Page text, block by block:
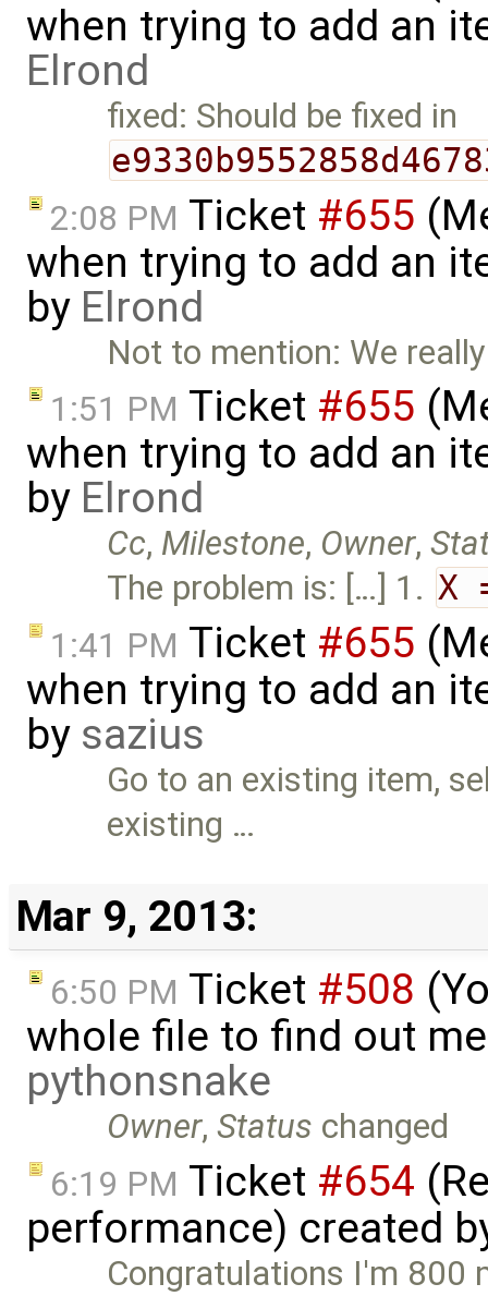
when trying to add an
Elrond
fixed: Should be fixed in
2:08 PM Ticket #655
when trying to add an
by Elrond
Not to mention: We
1:51 PM Ticket #655
when trying to add an
by Elrond
Cc, Milestone, Owner,
The problem is: […] 1. X
1:41 PM Ticket #655
when trying to add an
by sazius
Go to an existing item,
existing …
Mar 9, 2013:
6:50 PM Ticket #508
whole file to find out
pythonsnake
Owner,Status changed
6:19 PM Ticket #654
performance) created
Congratulations I'm 800